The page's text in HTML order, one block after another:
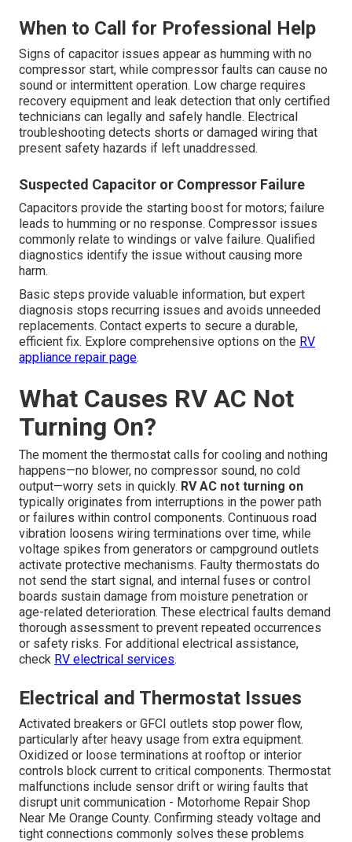
When to Call for Professional Help
Signs of capacitor issues appear as humming with no
compressor start, while compressor faults can cause no
sound or intermittent operation. Low charge requires
recovery equipment and leak detection that only certified
technicians can legally and safely handle. Electrical
troubleshooting detects shorts or damaged wiring that
present safety hazards if left unaddressed.
Suspected Capacitor or Compressor Failure
Capacitors provide the starting boost for motors; failure
leads to humming or no response. Compressor issues
commonly relate to windings or valve failure. Qualified
diagnostics identify the issue without causing more
harm.
Basic steps provide valuable information, but expert
diagnosis stops recurring issues and avoids unneeded
replacements. Contact experts to secure a durable,
efficient fix. Explore comprehensive options on the RV
appliance repair page.
What Causes RV AC Not
Turning On?
The moment the thermostat calls for cooling and nothing
happens—no blower, no compressor sound, no cold
output—worry sets in quickly. RV AC not turning on
typically originates from interruptions in the power path
or failures within control components. Continuous road
vibration loosens wiring terminations over time, while
voltage spikes from generators or campground outlets
activate protective mechanisms. Faulty thermostats do
not send the start signal, and internal fuses or control
boards sustain damage from moisture penetration or
age-related deterioration. These electrical faults demand
thorough assessment to prevent repeated occurrences
or safety risks. For additional electrical assistance,
check RV electrical services.
Electrical and Thermostat Issues
Activated breakers or GFCI outlets stop power flow,
particularly after heavy usage from extra equipment.
Oxidized or loose terminations at rooftop or interior
controls block current to critical components. Thermostat
malfunctions include sensor drift or wiring faults that
disrupt unit communication - Motorhome Repair Shop
Near Me Orange County. Confirming steady voltage and
tight connections commonly solves these problems